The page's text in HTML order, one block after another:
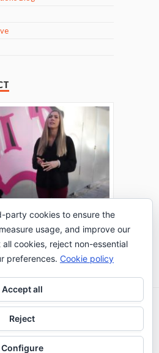
#PEPPERATIE
- Communication
party cookies to ensure the
usage, and improve our
cookies, reject non-essential
preferences. Cookie policy
Accept all
Reject
Configure